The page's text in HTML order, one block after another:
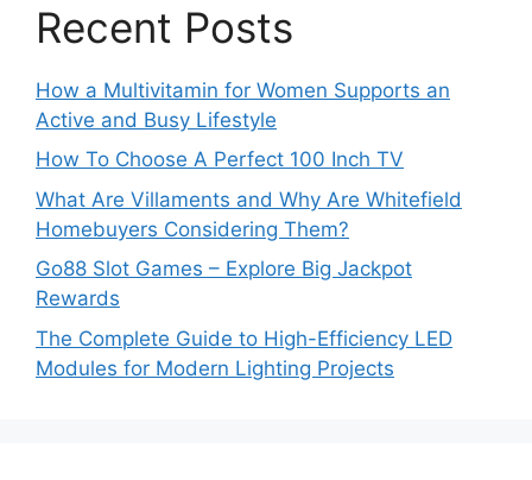
Recent Posts
How a Multivitamin for Women Supports an
Active and Busy Lifestyle
How To Choose A Perfect 100 Inch TV
What Are Villaments and Why Are Whitefield
Homebuyers Considering Them?
Go88 Slot Games – Explore Big Jackpot
Rewards
The Complete Guide to High-Efficiency LED
Modules for Modern Lighting Projects